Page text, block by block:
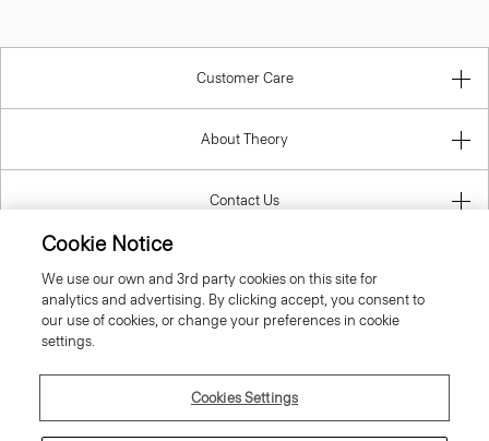
Customer Care
About Theory
Contact Us
Cookie Notice
We use our own and 3rd party cookies on this site for
analytics and advertising. By clicking accept, you consent to
our use of cookies, or change your preferences in cookie
settings.
Cookies Settings